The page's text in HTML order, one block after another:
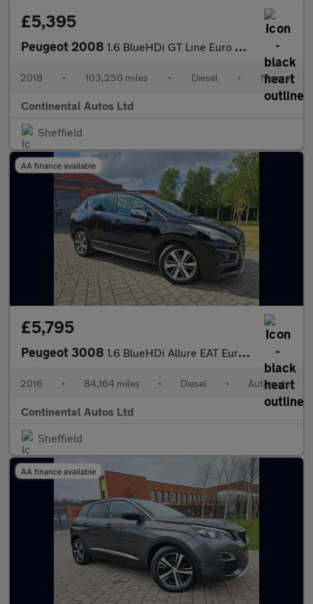
£5,395
Peugeot 2008 1.6 BlueHDi GT Line Euro 6 5dr
2018 • 103,250 miles • Diesel • Manual
Continental Autos Ltd
Sheffield
AA finance available
£5,795
Peugeot 3008 1.6 BlueHDi Allure EAT Euro 6 (s/s) 5dr
2016 • 84,164 miles • Diesel • Automatic
Continental Autos Ltd
Sheffield
AA finance available